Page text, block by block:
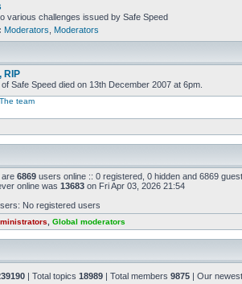
various challenges issued by Safe Speed
Moderators Moderators
RIP
Safe Speed died on 13th December 2007 at 6pm.
The team
are 6869 users online :: 0 registered, 0 hidden and 6869
online was 13683 on Fri Apr 03, 2026 21:54
No registered users
Global moderators
| Total topics 18989 | Total members 9875 | Our